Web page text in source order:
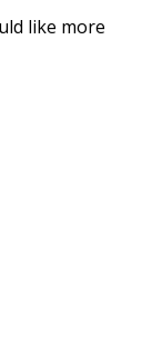
like more